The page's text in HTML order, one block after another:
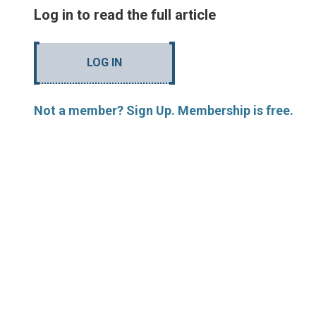
Log in to read the full article
LOG IN
Not a member? Sign Up. Membership is free.